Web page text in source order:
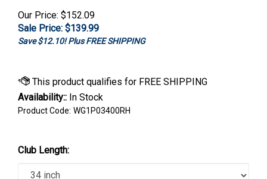
Our Price: $152.09
Sale Price: $139.99
Save $12.10! Plus FREE SHIPPING
Availability:: In Stock
Product Code: WG1P03400RH
Club Length: